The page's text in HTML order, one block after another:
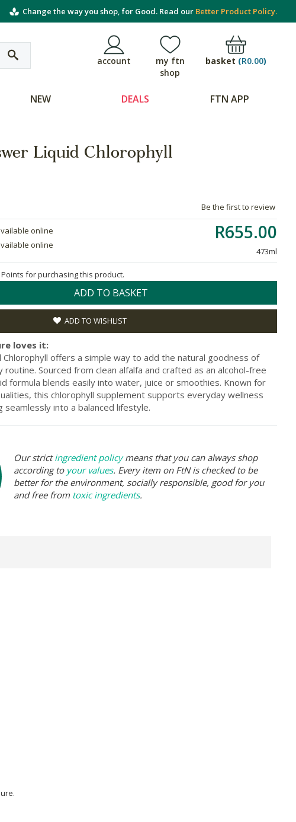
Change the way you shop, for Good. Read our Better Product Policy.
account
my ftn
shop
basket (R0.00)
NEW DEALS FTN APP
Liquid Chlorophyll
Be the first to review
R655.00
473ml
online
online
for purchasing this product.
ADD TO BASKET
ADD TO WISHLIST
loves it:
Chlorophyll offers a simple way to add the natural goodness of
routine. Sourced from clean alfalfa and crafted as an alcohol-free
formula blends easily into water, juice or smoothies. Known for
this chlorophyll supplement supports everyday wellness
into a balanced lifestyle.
Our strictingredient policymeans that you can always shop
according to your values. Every item on FtN is checked to be
better for the environment, socially responsible, good for you
and free from toxic ingredients.